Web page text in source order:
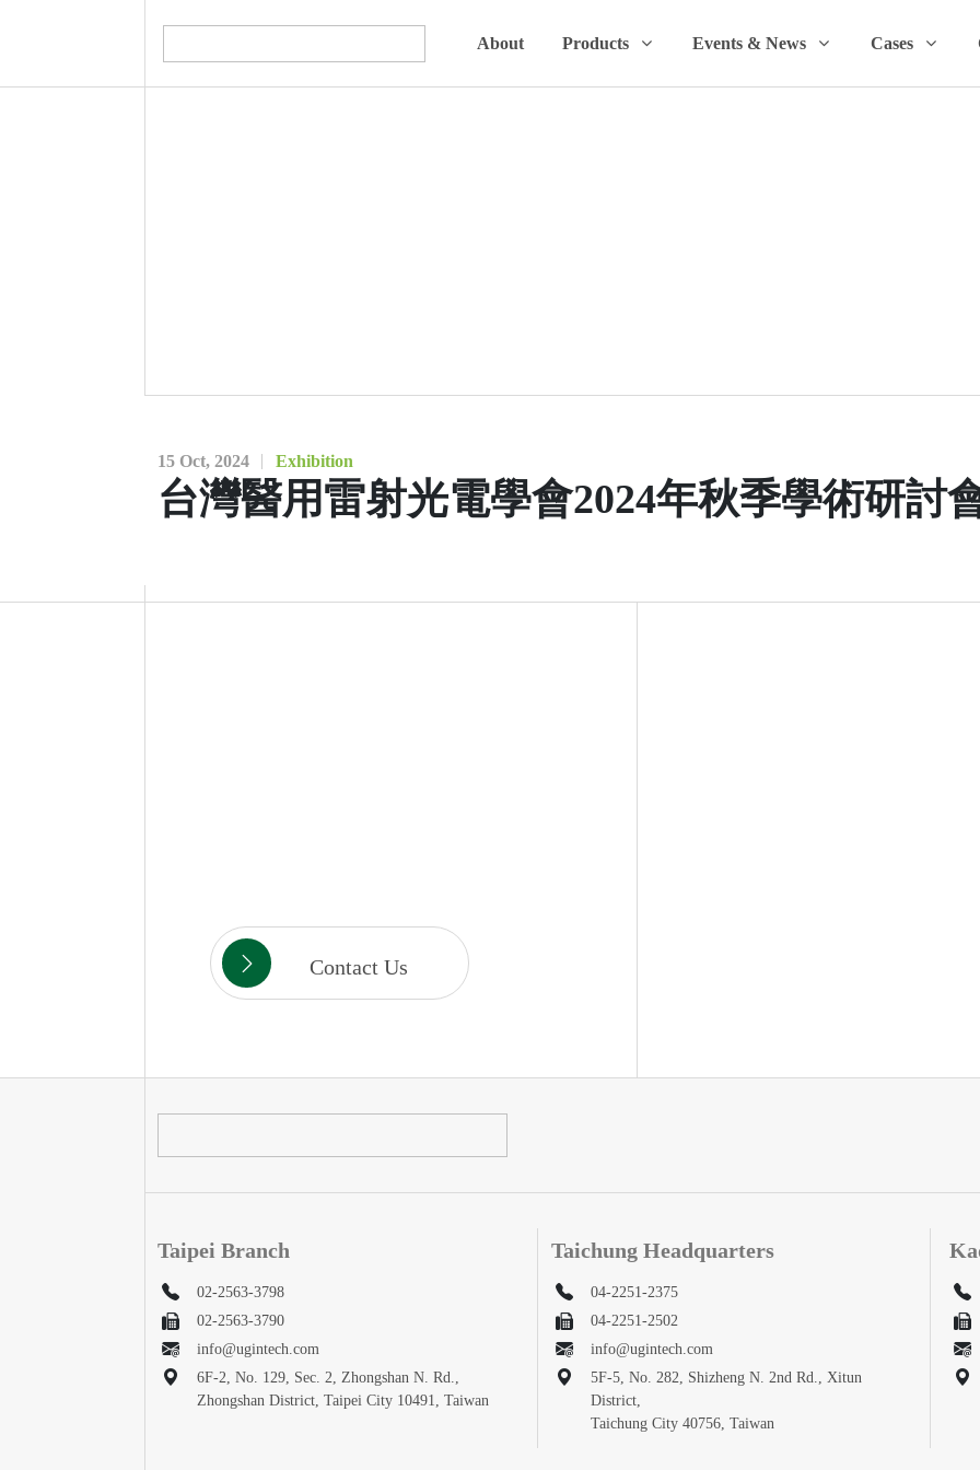
About Products Events & News Cases
15 Oct, 2024 Exhibition
台灣醫用雷射光電學會2024年秋季學術研討
Contact Us
Taipei Branch
02-2563-3798
02-2563-3790
info@ugintech.com
6F-2, No. 129, Sec. 2, Zhongshan N. Rd.,
Zhongshan District, Taipei City 10491, Taiwan
Taichung Headquarters
04-2251-2375
04-2251-2502
info@ugintech.com
5F-5, No. 282, Shizheng N. 2nd Rd., Xitun
District,
Taichung City 40756, Taiwan